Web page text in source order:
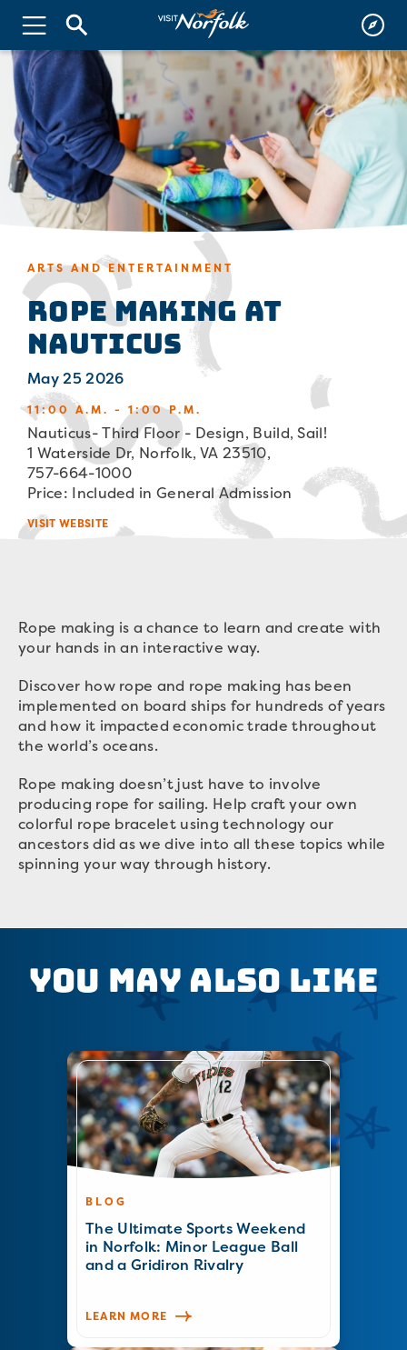
ARTS AND ENTERTAINMENT
Rope Making at
Nauticus
May 25 2026
11:00 A.M. - 1:00 P.M.
Nauticus- Third Floor - Design, Build, Sail!
1 Waterside Dr, Norfolk, VA 23510,
757-664-1000
Price: Included in General Admission
VISIT WEBSITE
Rope making is a chance to learn and create with
your hands in an interactive way.
Discover how rope and rope making has been
implemented on board ships for hundreds of years
and how it impacted economic trade throughout
the world’s oceans.
Rope making doesn’t just have to involve
producing rope for sailing. Help craft your own
colorful rope bracelet using technology our
ancestors did as we dive into all these topics while
spinning your way through history.
You May Also Like
BLOG
The Ultimate Sports Weekend
in Norfolk: Minor League Ball
and a Gridiron Rivalry
LEARN MORE